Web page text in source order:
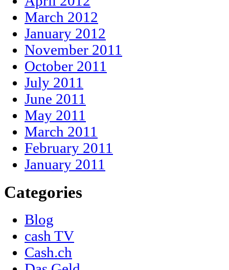
March 2012
January 2012
November 2011
October 2011
July 2011
June 2011
May 2011
March 2011
February 2011
January 2011
Categories
Blog
cash TV
Cash.ch